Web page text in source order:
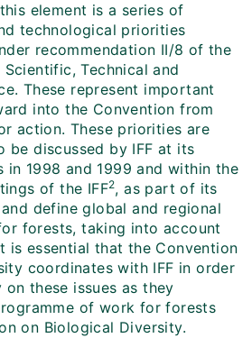
element is a series of
technological priorities
recommendation II/8 of the
Technical and
These represent important
into the Convention from
action. These priorities are
be discussed by IFF at its
in 1998 and 1999 and within the
of the IFF2, as part of its
define global and regional
forests, taking into account
is essential that the Convention
coordinates with IFF in order
these issues as they
of work for forests
on Biological Diversity.